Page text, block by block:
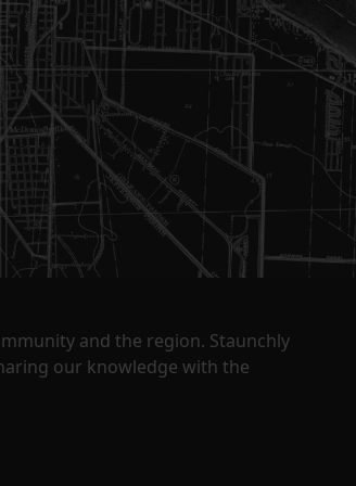
and the region. Staunchly
our knowledge with the